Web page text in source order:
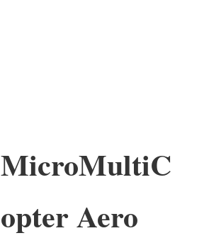
MicroMultiC
opter Aero